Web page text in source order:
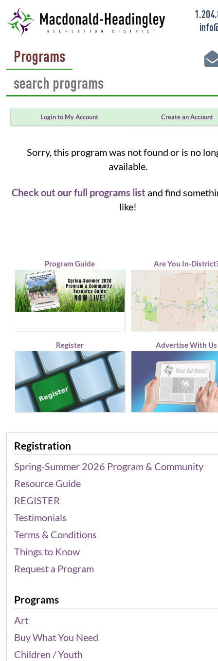
Programs
Login to My Account Create an Account
Sorry, this program was not found or is no
available.
Check out our full programs list and find
like!
Program Guide Are You In-
Register Advertise With Us
Registration
Spring-Summer 2026 Program & Community
Resource Guide
REGISTER
Testimonials
Terms & Conditions
Things to Know
Request a Program
Programs
Art
Buy What You Need
Children / Youth